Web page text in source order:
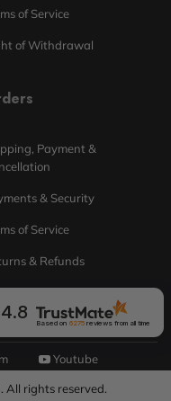
of Service
of Withdrawal
Payment &
& Security
of Service
& Refunds
4.8
Based on 6275reviews from all time
Youtube
rights reserved.